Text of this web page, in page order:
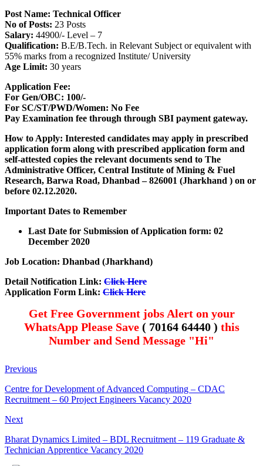
Post Name: Technical Officer
No of Posts: 23 Posts
Salary: 44900/- Level – 7
Qualification: B.E/B.Tech. in Relevant Subject or equivalent with
55% marks from a recognized Institute/ University
Age Limit: 30 years
Application Fee:
For Gen/OBC: 100/-
For SC/ST/PWD/Women: No Fee
Pay Examination fee through through SBI payment gateway.
How to Apply: Interested candidates may apply in prescribed
application form along with prescribed application form and
self-attested copies the relevant documents send to The
Administrative Officer, Central Institute of Mining & Fuel
Research, Barwa Road, Dhanbad – 826001 (Jharkhand ) on or
before 02.12.2020.
Important Dates to Remember
Last Date for Submission of Application form: 02
December 2020
Job Location: Dhanbad (Jharkhand)
Detail Notification Link: Click Here
Application Form Link: Click Here
Get Free Government jobs Alert on your
WhatsApp Please Save ( 70164 64440 ) this
Number and Send Message "Hi"
Previous
Centre for Development of Advanced Computing – CDAC
Recruitment – 60 Project Engineers Vacancy 2020
Next
Bharat Dynamics Limited – BDL Recruitment – 119 Graduate &
Technician Apprentice Vacancy 2020